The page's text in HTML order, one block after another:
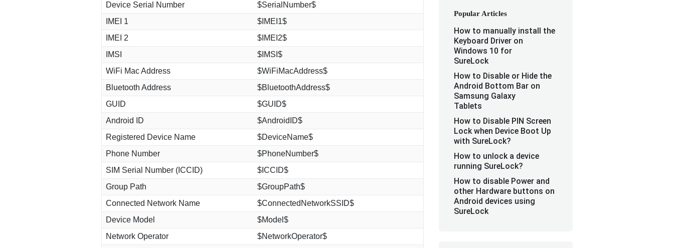
Device Serial Number
$SerialNumber$
IMEI 1
$IMEI1$
IMEI 2
$IMEI2$
IMSI
$IMSI$
WiFi Mac Address
$WiFiMacAddress$
Bluetooth Address
$BluetoothAddress$
GUID
$GUID$
Android ID
$AndroidID$
Registered Device Name
$DeviceName$
Phone Number
$PhoneNumber$
SIM Serial Number (ICCID)
$ICCID$
Group Path
$GroupPath$
Connected Network Name
$ConnectedNetworkSSID$
Device Model
$Model$
Network Operator
$NetworkOperator$
Popular Articles
How to manually install the
Keyboard Driver on
Windows 10 for
SureLock
How to Disable or Hide the
Android Bottom Bar on
Samsung Galaxy
Tablets
How to Disable PIN Screen
Lock when Device Boot Up
with SureLock?
How to unlock a device
running SureLock?
How to disable Power and
other Hardware buttons on
Android devices using
SureLock